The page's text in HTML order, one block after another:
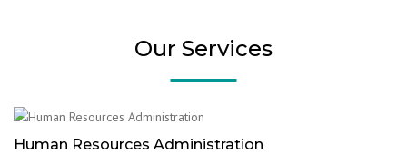
Our Services
Human Resources Administration